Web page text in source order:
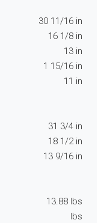
30 11/16 in
16 1/8 in
13 in
1 15/16 in
11 in
31 3/4 in
18 1/2in
13 9/16 in
13.88 lbs
lbs